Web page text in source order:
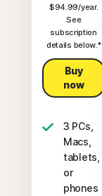
$94.99/year.
See
subscription
details below.*
Buy
now
3 PCs,
Macs,
tablets,
or
phones